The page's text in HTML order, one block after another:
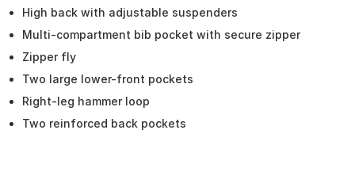
High back with adjustable suspenders
Multi-compartment bib pocket with secure zipper
Zipper fly
Two large lower-front pockets
Right-leg hammer loop
Two reinforced back pockets